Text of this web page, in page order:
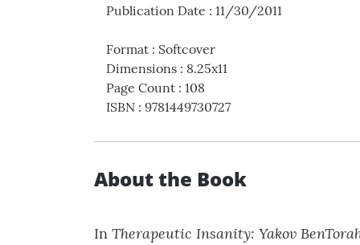
Publication Date : 11/30/2011
Format : Softcover
Dimensions : 8.25x11
Page Count : 108
ISBN : 9781449730727
About the Book
In Therapeutic Insanity: Yakov